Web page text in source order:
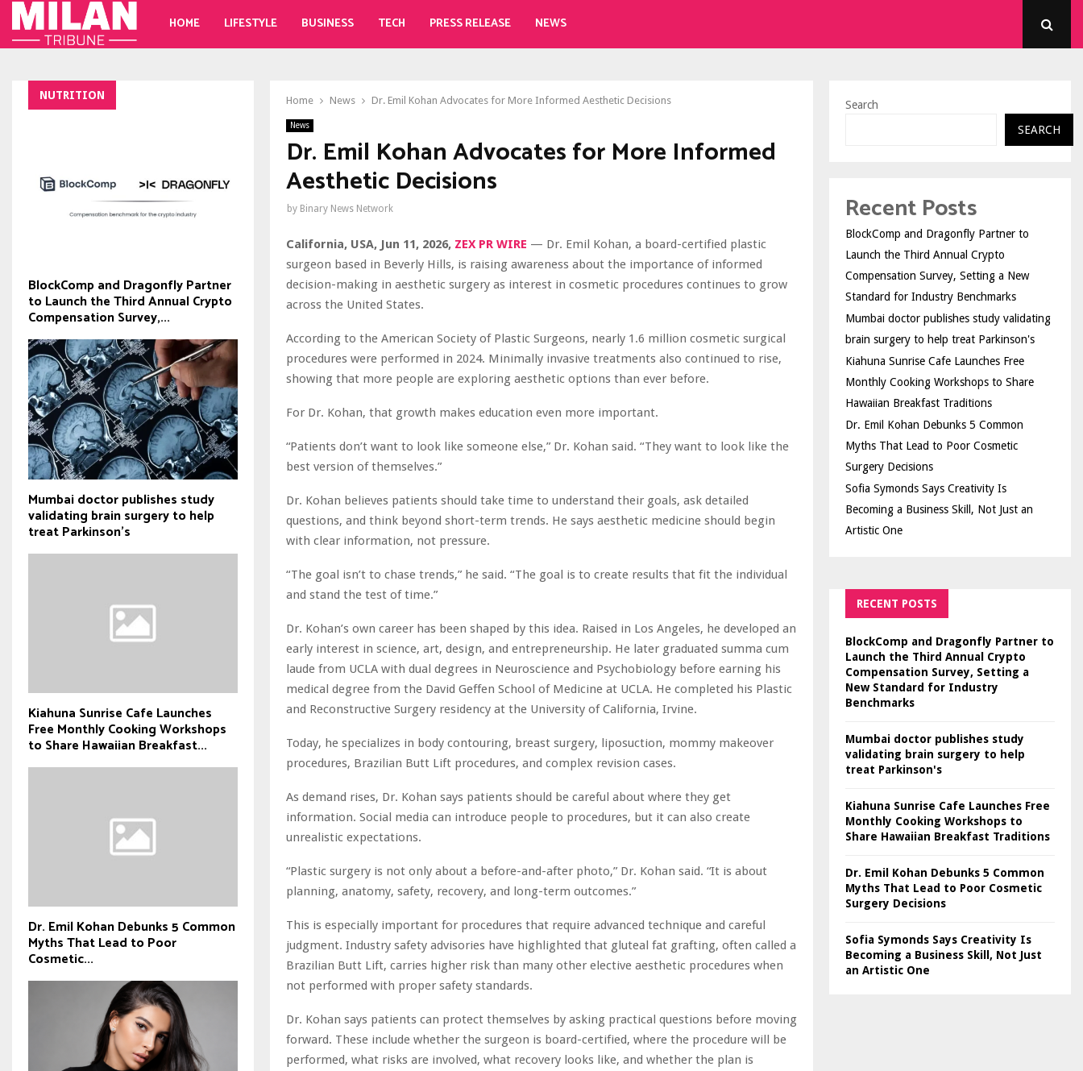
HOME LIFESTYLE BUSINESS TECH PRESS RELEASE NEWS
Home News Dr. Emil Kohan Advocates for More Informed Aesthetic Decisions
News
Dr. Emil Kohan Advocates for More Informed
Aesthetic Decisions
by Binary News Network
California, USA, Jun 11, 2026, ZEX PR WIRE — Dr. Emil Kohan, a board-certified plastic
surgeon based in Beverly Hills, is raising awareness about the importance of informed
decision-making in aesthetic surgery as interest in cosmetic procedures continues to grow
across the United States.
According to the American Society of Plastic Surgeons, nearly 1.6 million cosmetic surgical
procedures were performed in 2024. Minimally invasive treatments also continued to rise,
showing that more people are exploring aesthetic options than ever before.
For Dr. Kohan, that growth makes education even more important.
“Patients don’t want to look like someone else,” Dr. Kohan said. “They want to look like the
best version of themselves.”
Dr. Kohan believes patients should take time to understand their goals, ask detailed
questions, and think beyond short-term trends. He says aesthetic medicine should begin
with clear information, not pressure.
“The goal isn’t to chase trends,” he said. “The goal is to create results that fit the individual
and stand the test of time.”
Dr. Kohan’s own career has been shaped by this idea. Raised in Los Angeles, he developed an
early interest in science, art, design, and entrepreneurship. He later graduated summa cum
laude from UCLA with dual degrees in Neuroscience and Psychobiology before earning his
medical degree from the David Geffen School of Medicine at UCLA. He completed his Plastic
and Reconstructive Surgery residency at the University of California, Irvine.
Today, he specializes in body contouring, breast surgery, liposuction, mommy makeover
procedures, Brazilian Butt Lift procedures, and complex revision cases.
As demand rises, Dr. Kohan says patients should be careful about where they get
information. Social media can introduce people to procedures, but it can also create
unrealistic expectations.
“Plastic surgery is not only about a before-and-after photo,” Dr. Kohan said. “It is about
planning, anatomy, safety, recovery, and long-term outcomes.”
This is especially important for procedures that require advanced technique and careful
judgment. Industry safety advisories have highlighted that gluteal fat grafting, often called a
Brazilian Butt Lift, carries higher risk than many other elective aesthetic procedures when
not performed with proper safety standards.
Dr. Kohan says patients can protect themselves by asking practical questions before moving
forward. These include whether the surgeon is board-certified, where the procedure will be
performed, what risks are involved, what recovery looks like, and whether the plan is
NUTRITION
BlockComp and Dragonfly Partner
to Launch the Third Annual Crypto
Compensation Survey,...
Mumbai doctor publishes study
validating brain surgery to help
treat Parkinson's
Kiahuna Sunrise Cafe Launches
Free Monthly Cooking Workshops
to Share Hawaiian Breakfast...
Dr. Emil Kohan Debunks 5 Common
Myths That Lead to Poor
Cosmetic...
Search
SEARCH
Recent Posts
BlockComp and Dragonfly Partner to
Launch the Third Annual Crypto
Compensation Survey, Setting a New
Standard for Industry Benchmarks
Mumbai doctor publishes study validating
brain surgery to help treat Parkinson's
Kiahuna Sunrise Cafe Launches Free
Monthly Cooking Workshops to Share
Hawaiian Breakfast Traditions
Dr. Emil Kohan Debunks 5 Common
Myths That Lead to Poor Cosmetic
Surgery Decisions
Sofia Symonds Says Creativity Is
Becoming a Business Skill, Not Just an
Artistic One
RECENT POSTS
BlockComp and Dragonfly Partner to
Launch the Third Annual Crypto
Compensation Survey, Setting a
New Standard for Industry
Benchmarks
Mumbai doctor publishes study
validating brain surgery to help
treat Parkinson's
Kiahuna Sunrise Cafe Launches Free
Monthly Cooking Workshops to
Share Hawaiian Breakfast Traditions
Dr. Emil Kohan Debunks 5 Common
Myths That Lead to Poor Cosmetic
Surgery Decisions
Sofia Symonds Says Creativity Is
Becoming a Business Skill, Not Just
an Artistic One